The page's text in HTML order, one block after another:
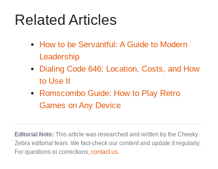
Related Articles
How to be Servantful: A Guide to Modern
Leadership
Dialing Code 646: Location, Costs, and How
to Use It
Romscombo Guide: How to Play Retro
Games on Any Device
Editorial Note: This article was researched and written by the Cheeky
Zebra editorial team. We fact-check our content and update it regularly.
For questions or corrections, contact us.